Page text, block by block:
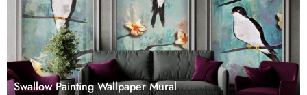
Swallow Painting Wallpaper Mural